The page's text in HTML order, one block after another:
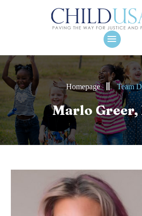
Homepage Team
Marlo Greer,